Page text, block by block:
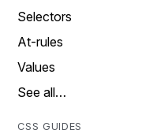
Selectors
At-rules
Values
See all…
CSS GUIDES